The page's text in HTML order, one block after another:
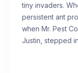
tiny invaders.
persistent ant
when Mr. Pest
Justin, stepped